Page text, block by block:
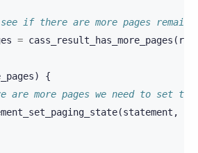
if there are more pages
= cass_result_has_more_pages (
)
{
more pages we need to set
(statement ,